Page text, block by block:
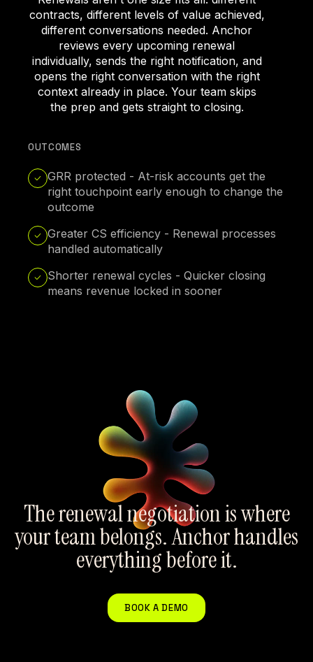
contracts, different levels of value achieved,
different conversations needed. Anchor
reviews every upcoming renewal
individually, sends the right notification, and
opens the right conversation with the right
context already in place. Your team skips
the prep and gets straight to closing.
OUTCOMES
GRR protected - At-risk accounts get the
right touchpoint early enough to change the
outcome
Greater CS efficiency - Renewal processes
handled automatically
Shorter renewal cycles - Quicker closing
means revenue locked in sooner
The renewal negotiation is where
your team belongs. Anchor handles
everything before it.
BOOK A DEMO